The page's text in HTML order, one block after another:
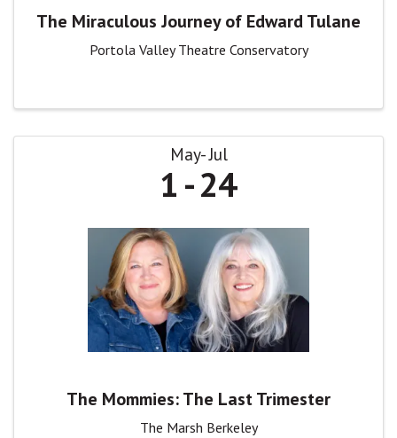
The Miraculous Journey of Edward Tulane
Portola Valley Theatre Conservatory
May Jul
1 24
The Mommies: The Last Trimester
The Marsh Berkeley